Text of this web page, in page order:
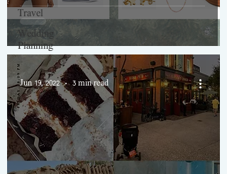
Travel
Wedding
Planning
Jun 19, 2022 3 min read